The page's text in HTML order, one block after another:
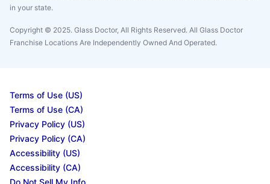
in your state.
Copyright © 2025. Glass Doctor, All Rights Reserved. All Glass Doctor
Franchise Locations Are Independently Owned And Operated.
Terms of Use (US)
Terms of Use (CA)
Privacy Policy (US)
Privacy Policy (CA)
Accessibility (US)
Accessibility (CA)
Do Not Sell My Info